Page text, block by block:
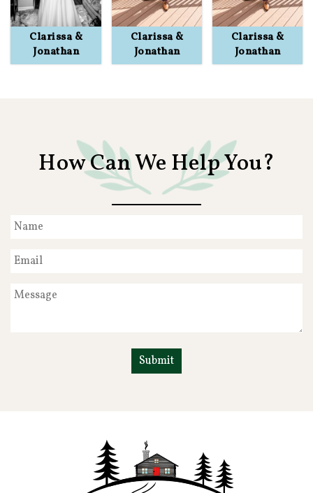
Clarissa &
Jonathan
Clarissa &
Jonathan
Clarissa &
Jonathan
How Can We Help You?